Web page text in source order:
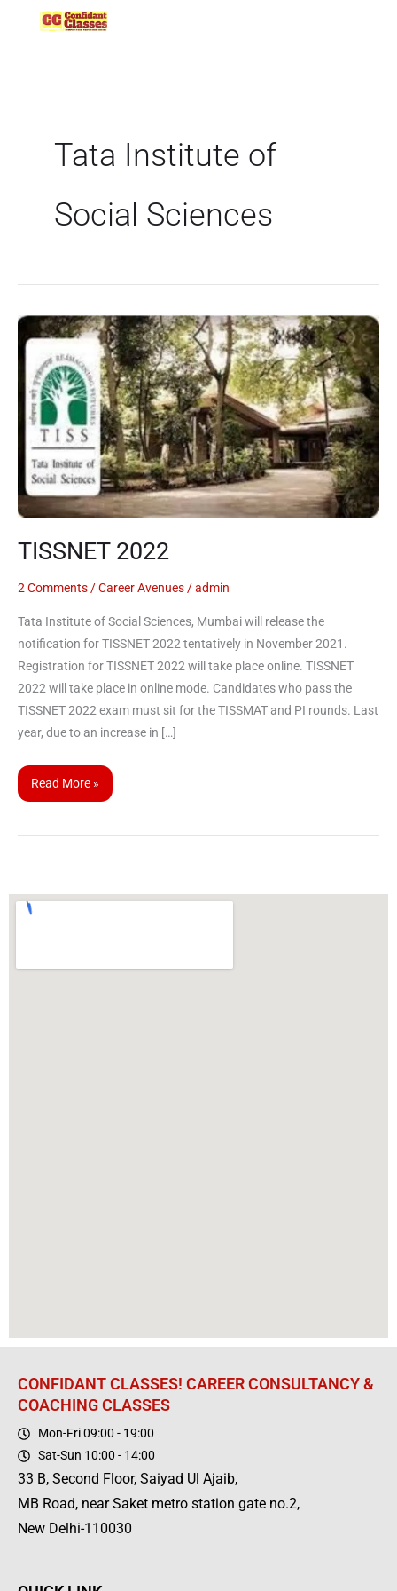
Tata Institute of
Social Sciences
TISSNET 2022
2 Comments /Career Avenues /admin
Tata Institute of Social Sciences, Mumbai will release the
notification for TISSNET 2022 tentatively in November 2021.
Registration for TISSNET 2022 will take place online. TISSNET
2022 will take place in online mode. Candidates who pass the
TISSNET 2022 exam must sit for the TISSMAT and PI rounds. Last
year, due to an increase in […]
TISSNET
Read More »
CONFIDANT CLASSES! CAREER CONSULTANCY &
COACHING CLASSES
Mon-Fri 09:00 - 19:00
Sat-Sun 10:00 - 14:00
33 B, Second Floor, Saiyad Ul Ajaib,
MB Road, near Saket metro station gate no.2,
New Delhi-110030